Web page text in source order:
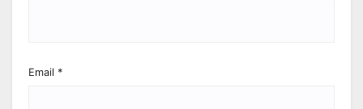
Email *